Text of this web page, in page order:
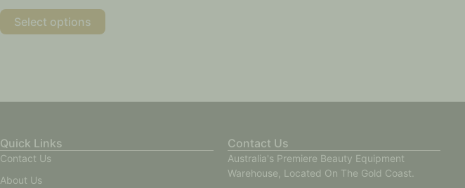
Select options
Quick Links
Contact Us
About Us
Contact Us
Australia's Premiere Beauty Equipment
Warehouse, Located On The Gold Coast.